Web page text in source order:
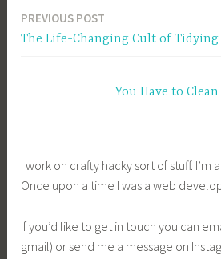
Post
PREVIOUS POST
The Life-Changing Cult of Tidying
You Have to
I work on crafty hacky sort of stuff. I’m
Once upon a time I was a web
If you’d like to get in touch you can
gmail) or send me a message on